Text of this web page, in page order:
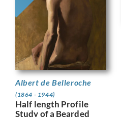
Albert de Belleroche
(1864 - 1944)
Half length Profile
Study of a Bearded